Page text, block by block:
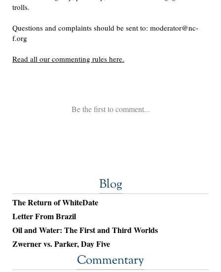
Blog
The Return of WhiteDate
Letter From Brazil
Oil and Water: The First and Third Worlds
Zwerner vs. Parker, Day Five
Commentary